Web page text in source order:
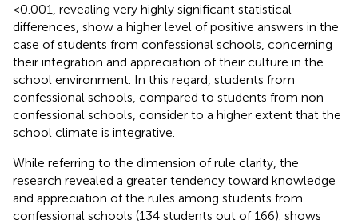
< 0.001, revealing very highly significant statistical
differences, show a higher level of positive answers in the
case of students from confessional schools, concerning
their integration and appreciation of their culture in the
school environment. In this regard, students from
confessional schools, compared to students from non-
confessional schools, consider to a higher extent that the
school climate is integrative.
While referring to the dimension of rule clarity, the
research revealed a greater tendency toward knowledge
and appreciation of the rules among students from
confessional schools (134 students out of 166). shows